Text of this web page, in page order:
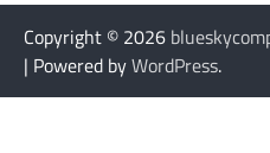
Copyright © 2026
| Powered byWordPress.